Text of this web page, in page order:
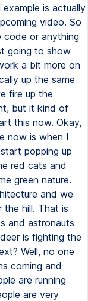
is actually
video. So
code or anything
going to show
a bit more on
up the same
fire up the
but it kind of
this now. Okay,
now is when I
popping up
red cats and
green nature.
and we
the hill. That is
and astronauts
is fighting the
Well, no one
coming and
are running
are very